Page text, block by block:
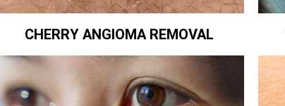
CHERRY ANGIOMA REMOVAL